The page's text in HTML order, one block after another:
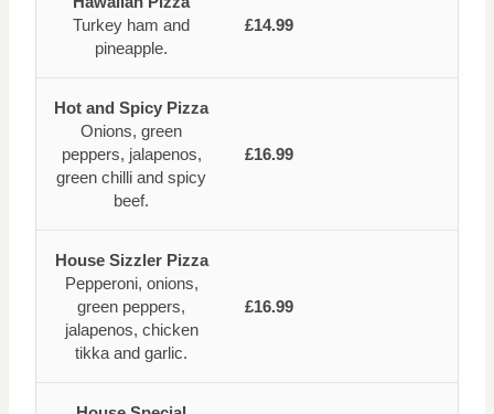
Turkey ham and
pineapple.
£14.99
Hot and Spicy Pizza
Onions, green
peppers, jalapenos,
green chilli and spicy
beef.
£16.99
House Sizzler Pizza
Pepperoni, onions,
green peppers,
jalapenos, chicken
tikka and garlic.
£16.99